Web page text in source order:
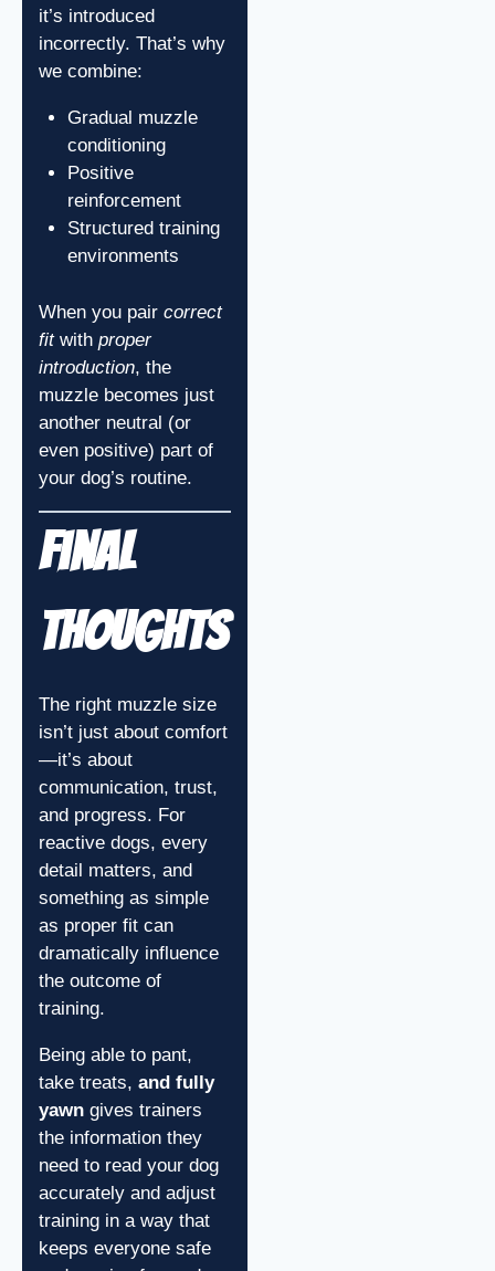
it’s introduced
incorrectly. That’s why
we combine:
Gradual muzzle
conditioning
Positive
reinforcement
Structured training
environments
When you pair correct
fitwith proper
introduction, the
muzzle becomes just
another neutral (or
even positive) part of
your dog’s routine.
Final
Thoughts
The right muzzle size
isn’t just about comfort
—it’s about
communication, trust,
and progress. For
reactive dogs, every
detail matters, and
something as simple
as proper fit can
dramatically influence
the outcome of
training.
Being able to pant,
take treats, and fully
yawn gives trainers
the information they
need to read your dog
accurately and adjust
training in a way that
keeps everyone safe